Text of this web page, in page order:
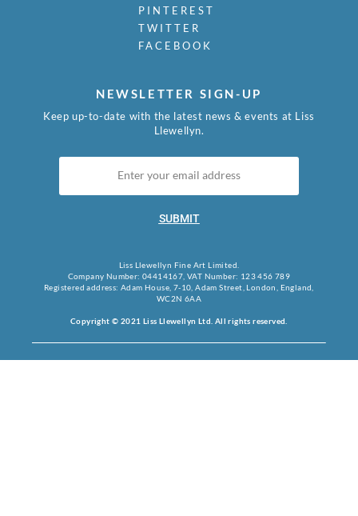
PINTEREST
TWITTER
FACEBOOK
NEWSLETTER SIGN-UP
Keep up-to-date with the latest news & events at Liss
Llewellyn.
SUBMIT
Liss Llewellyn Fine Art Limited.
Company Number: 04414167, VAT Number: 123 456 789
Registered address: Adam House, 7-10, Adam Street, London, England,
WC2N 6AA
Copyright © 2021 Liss Llewellyn Ltd. All rights reserved.